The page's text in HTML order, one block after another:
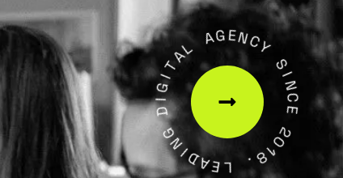
L
E
A
D
I
N
G
D
I
G
IT
A L AGEN
CY
S
I
N
E
2
0
1
8
.